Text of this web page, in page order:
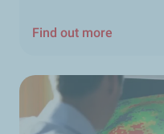
Find out more